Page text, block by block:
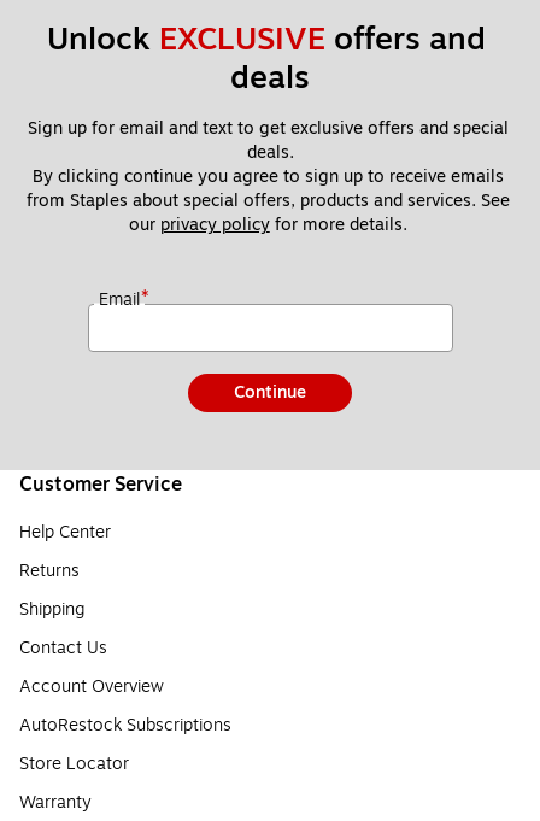
ly
Unlock EXCLUSIVE offers and
deals
Sign up for email and text to get exclusive offers and special
deals.
By clicking continue you agree to sign up to receive emails
from Staples about special offers, products and services. See
our privacy policy for more details.
Email*
Continue
Customer Service
Help Center
Returns
Shipping
Contact Us
Account Overview
AutoRestock Subscriptions
Store Locator
Warranty